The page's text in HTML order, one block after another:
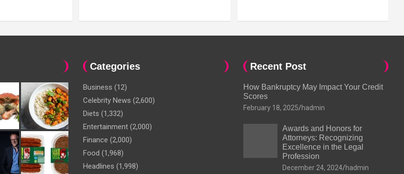
Categories
Business (12)
Celebrity News (2,600)
Diets (1,332)
Entertainment (2,000)
Finance (2,000)
Food (1,968)
Headlines (1,998)
Recent Post
How Bankruptcy May Impact Your Credit
Scores
February 18, 2025 hadmin
Awards and Honors for
Attorneys: Recognizing
Excellence in the Legal
Profession
December 24, 2024 hadmin